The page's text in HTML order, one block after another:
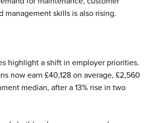
management skills is also rising.
highlight a shift in employer priorities.
now earn £40,128 on average, £2,560
median, after a 13% rise in two